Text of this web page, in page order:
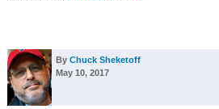
By Chuck Sheketoff
May 10, 2017